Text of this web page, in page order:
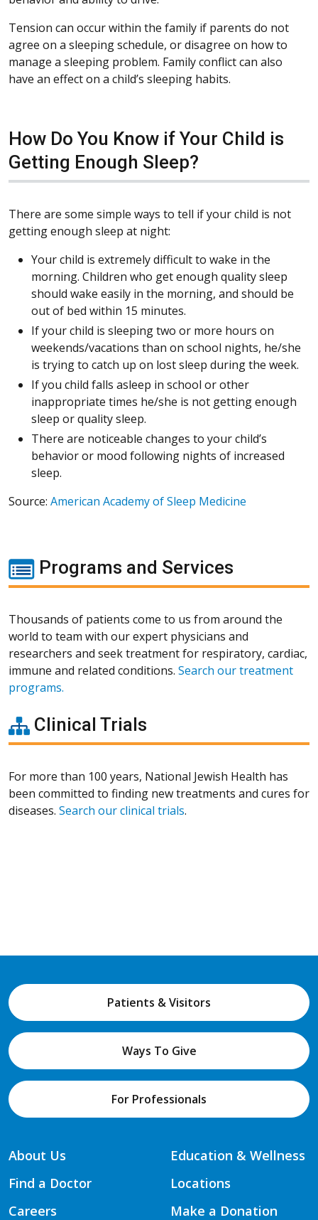
Tension can occur within the family if parents do not
agree on a sleeping schedule, or disagree on how to
manage a sleeping problem. Family conflict can also
have an effect on a child’s sleeping habits.
How Do You Know if Your Child is
Getting Enough Sleep?
There are some simple ways to tell if your child is not
getting enough sleep at night:
Your child is extremely difficult to wake in the
morning. Children who get enough quality sleep
should wake easily in the morning, and should be
out of bed within 15 minutes.
If your child is sleeping two or more hours on
weekends/vacations than on school nights, he/she
is trying to catch up on lost sleep during the week.
If you child falls asleep in school or other
inappropriate times he/she is not getting enough
sleep or quality sleep.
There are noticeable changes to your child’s
behavior or mood following nights of increased
sleep.
Source: American Academy of Sleep Medicine
Programs and Services
Thousands of patients come to us from around the
world to team with our expert physicians and
researchers and seek treatment for respiratory, cardiac,
immune and related conditions. Search our treatment
programs.
Clinical Trials
For more than 100 years, National Jewish Health has
been committed to finding new treatments and cures for
diseases. Search our clinical trials.
Patients & Visitors
Ways To Give
For Professionals
About Us
Find a Doctor
Careers
Education & Wellness
Locations
Make a Donation